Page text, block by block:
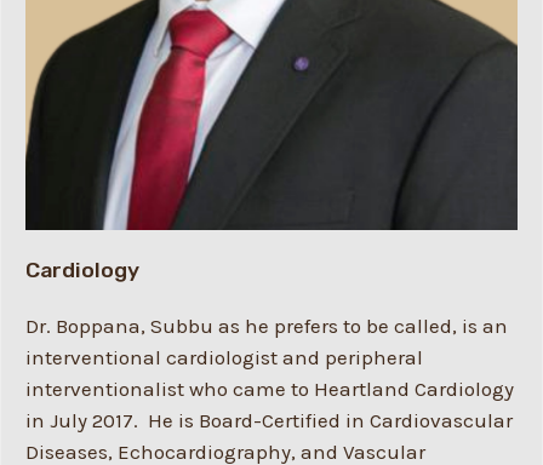
Cardiology
Dr. Boppana, Subbu as he prefers to be called, is an
interventional cardiologist and peripheral
interventionalist who came to Heartland Cardiology
in July 2017. He is Board-Certified in Cardiovascular
Diseases, Echocardiography, and Vascular